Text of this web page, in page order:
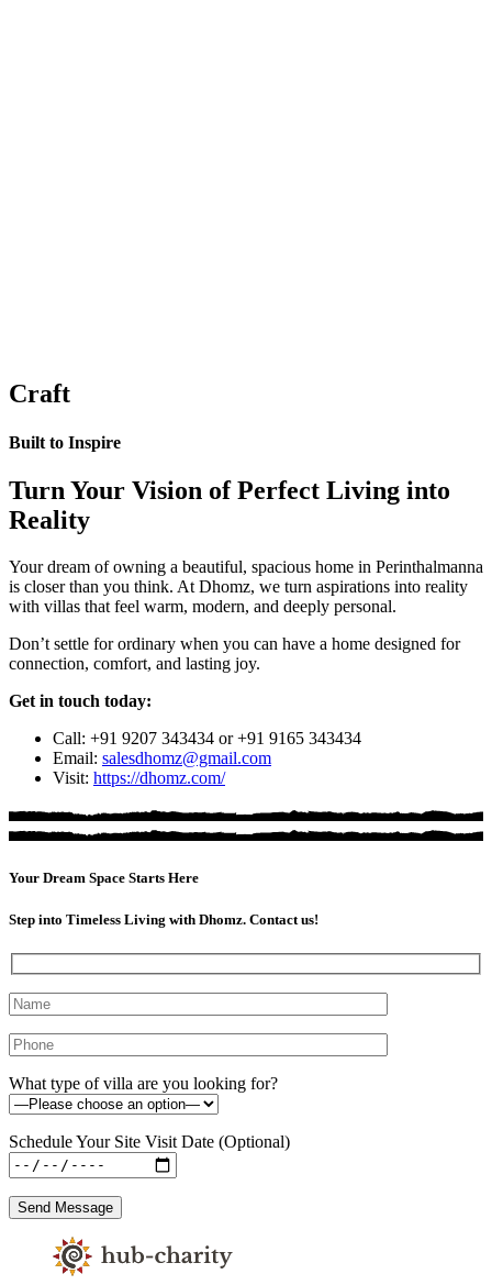
Craft
Built to Inspire
Turn Your Vision of Perfect Living into
Reality
Your dream of owning a beautiful, spacious home in Perinthalmanna
is closer than you think. At Dhomz, we turn aspirations into reality
with villas that feel warm, modern, and deeply personal.
Don’t settle for ordinary when you can have a home designed for
connection, comfort, and lasting joy.
Get in touch today:
Call: +91 9207 343434 or +91 9165 343434
Email: salesdhomz@gmail.com
Visit: https://dhomz.com/
Your Dream Space Starts Here
Step into Timeless Living with Dhomz. Contact us!
What type of villa are you looking for?
Schedule Your Site Visit Date (Optional)